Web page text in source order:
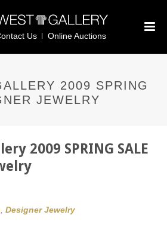
Us Online Auctions
2009 SPRING
JEWELRY
2009 SPRING SALE
Designer Jewelry